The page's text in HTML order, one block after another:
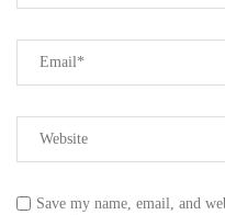
Save my name, email, and